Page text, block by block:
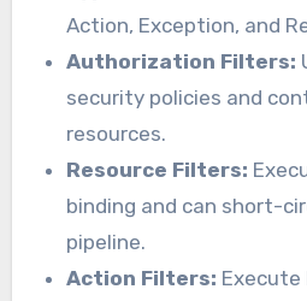
Action, Exception, and
Authorization Filters:
security policies and
resources.
Resource Filters:
binding and can short-
pipeline.
Action Filters: